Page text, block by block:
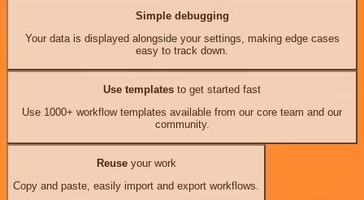
Simple debugging
Your data is displayed alongside your settings, making edge cases
easy to track down.
Use templates to get started fast
Use 1000+ workflow templates available from our core team and our
community.
Reuseyour work
Copy and paste, easily import and export workflows.